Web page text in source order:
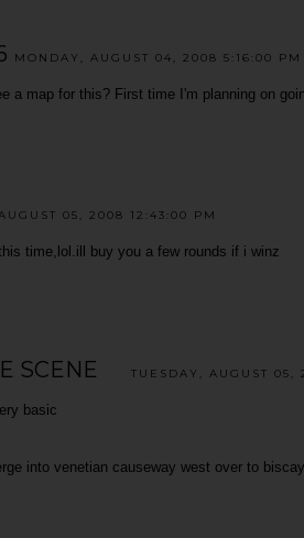
MONDAY, AUGUST 04, 2008 5:16:00 PM
a map for this? First time I'm planning on
05, 2008 12:43:00 PM
time,lol.ill buy you a few rounds if i winz
SCENE TUESDAY, AUGUST 05,
basic
into venetian causeway west over to